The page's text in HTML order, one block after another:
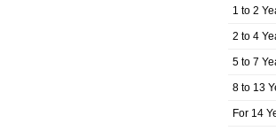
1 to 2
2 to 4
5 to 7
8 to 13
For 14